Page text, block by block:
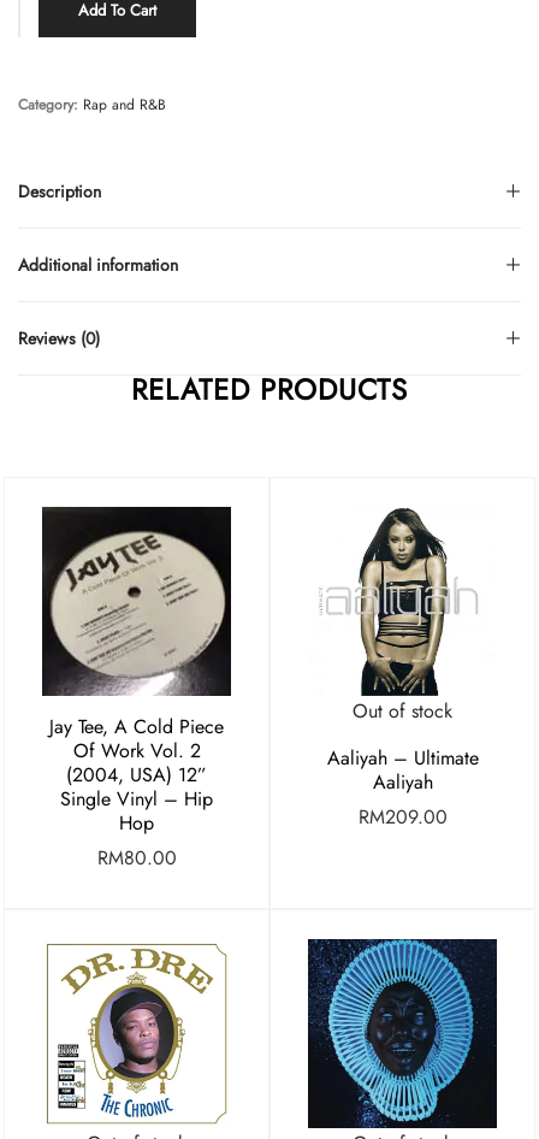
Add To Cart
Description
Additional information
Reviews (0)
Category: Rap and R&B
RELATED PRODUCTS
Jay Tee, A Cold Piece
Of Work Vol. 2
(2004, USA) 12”
Single Vinyl – Hip
Hop
RM80.00
Out of stock
Aaliyah – Ultimate
Aaliyah
RM209.00